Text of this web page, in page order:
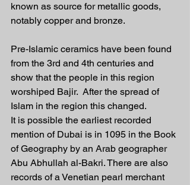
known as source for metallic goods,
notably copper and bronze.
Pre-Islamic ceramics have been found
from the 3rd and 4th centuries and
show that the people in this region
worshiped Bajir.  After the spread of
Islam in the region this changed.
It is possible the earliest recorded
mention of Dubai is in 1095 in the Book
of Geography by an Arab geographer
Abu Abhullah al-Bakri. There are also
records of a Venetian pearl merchant